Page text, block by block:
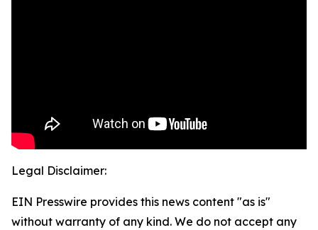
Legal Disclaimer:
EIN Presswire provides this news content "as is"
without warranty of any kind. We do not accept any